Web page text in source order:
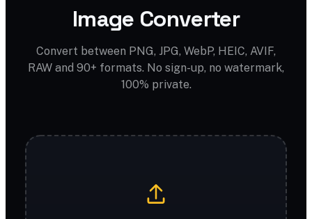
Image Converter
Convert between PNG, JPG, WebP, HEIC, AVIF,
RAW and 90+ formats. No sign-up, no watermark,
100% private.